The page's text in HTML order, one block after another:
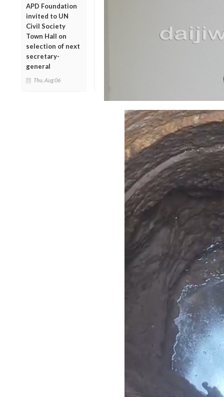
APD Foundation
invited to UN
Civil Society
Town Hall on
selection of next
secretary-
general
Thu, Aug 06